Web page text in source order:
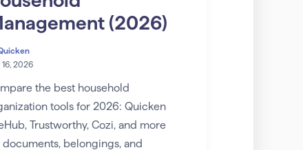
(2026)
16, 2026
the best household
tools for 2026: Quicken
Trustworthy, Cozi, and more
documents, belongings, and